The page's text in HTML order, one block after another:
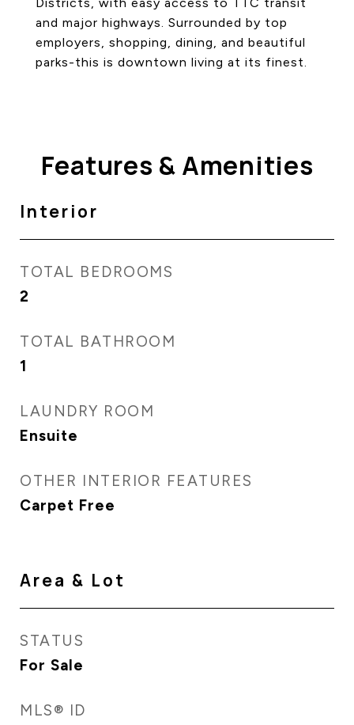
and major highways. Surrounded by top
employers, shopping, dining, and beautiful
parks-this is downtown living at its finest.
Features & Amenities
Interior
TOTAL BEDROOMS
2
TOTAL BATHROOM
1
LAUNDRY ROOM
Ensuite
OTHER INTERIOR FEATURES
Carpet Free
Area & Lot
STATUS
For Sale
MLS® ID